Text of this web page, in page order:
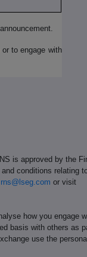
or to engage with
is approved by the
conditions relating
rns@lseg.com or visit
how you engage
basis with others as
use the